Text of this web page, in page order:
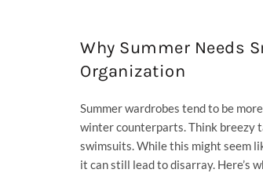
Why Summer Needs
Organization
Summer wardrobes tend to be
winter counterparts. Think breezy
swimsuits. While this might seem
it can still lead to disarray. Here’s